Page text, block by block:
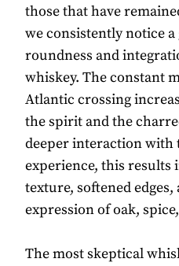
those that have
we consistently notice a
roundness and
whiskey. The constant
Atlantic crossing
the spirit and the
deeper interaction with
experience, this results
texture, softened
expression of oak,
The most skeptical